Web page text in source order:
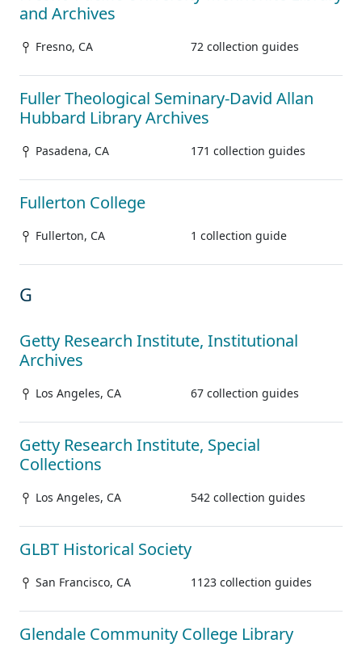
and Archives
Fresno, CA 72 collection guides
Fuller Theological Seminary-David Allan
Hubbard Library Archives
Pasadena, CA 171 collection guides
Fullerton College
Fullerton, CA 1 collection guide
G
Getty Research Institute, Institutional
Archives
Los Angeles, CA 67 collection guides
Getty Research Institute, Special
Collections
Los Angeles, CA 542 collection guides
GLBT Historical Society
San Francisco, CA 1123 collection guides
Glendale Community College Library